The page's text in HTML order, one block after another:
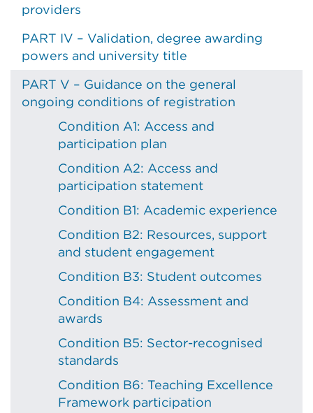
providers
PART IV – Validation, degree awarding
powers and university title
PART V – Guidance on the general
ongoing conditions of registration
Condition A1: Access and
participation plan
Condition A2: Access and
participation statement
Condition B1: Academic experience
Condition B2: Resources, support
and student engagement
Condition B3: Student outcomes
Condition B4: Assessment and
awards
Condition B5: Sector-recognised
standards
Condition B6: Teaching Excellence
Framework participation